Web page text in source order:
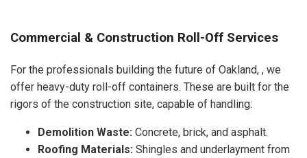
Commercial & Construction Roll-Off Services
For the professionals building the future of Oakland, , we
offer heavy-duty roll-off containers. These are built for the
rigors of the construction site, capable of handling:
Demolition Waste: Concrete, brick, and asphalt.
Roofing Materials: Shingles and underlayment from